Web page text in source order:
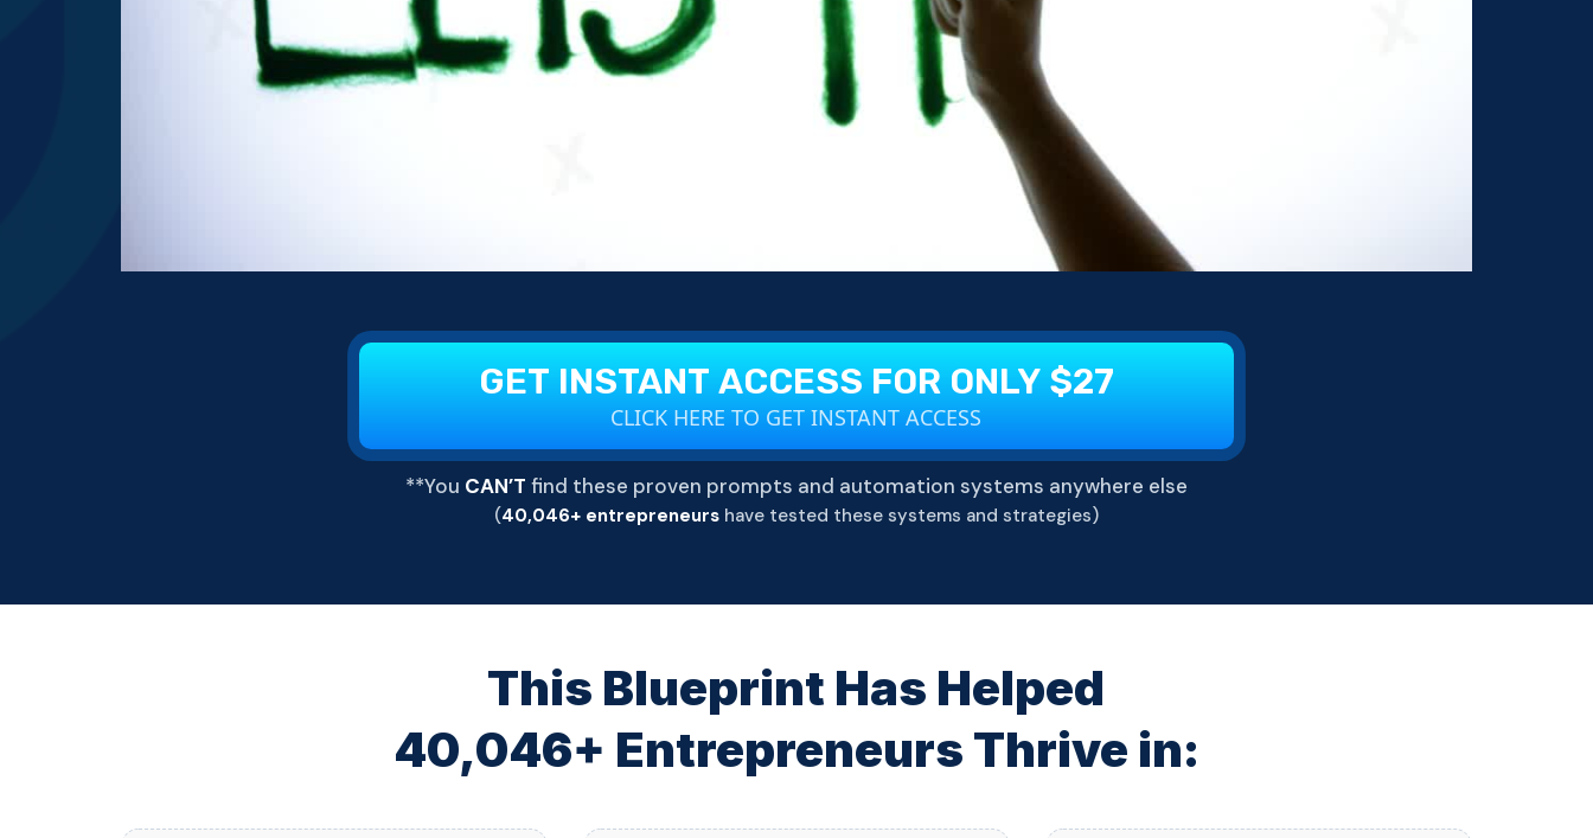
GET INSTANT ACCESS FOR ONLY $27
CLICK HERE TO GET INSTANT ACCESS
**You CAN’T find these proven prompts and automation systems anywhere else
(40,046+ entrepreneurshave tested these systems and strategies)
This Blueprint Has Helped
40,046+ Entrepreneurs Thrive in: